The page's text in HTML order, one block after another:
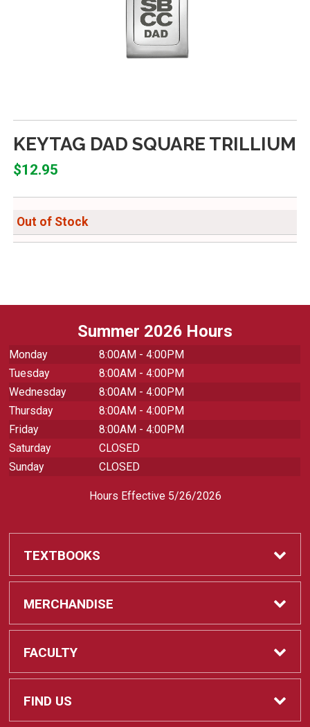
KEYTAG DAD SQUARE TRILLIUM
$12.95
Out of Stock
Summer 2026 Hours
Monday
8:00AM - 4:00PM
Tuesday
8:00AM - 4:00PM
Wednesday
8:00AM - 4:00PM
Thursday
8:00AM - 4:00PM
Friday
8:00AM - 4:00PM
Saturday
CLOSED
Sunday
CLOSED
Hours Effective 5/26/2026
TEXTBOOKS
Textbooks
REQUIRED CLASS SUPPLIES
Find My Class Supplies
MERCHANDISE
Shop All Merchandise
Apparel
FACULTY
Faculty
FIND US